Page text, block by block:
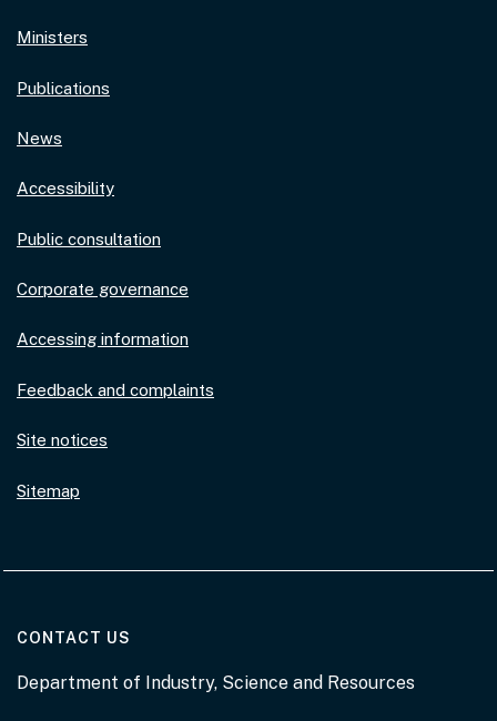
Ministers
Publications
News
Accessibility
Public consultation
Corporate governance
Accessing information
Feedback and complaints
Site notices
Sitemap
CONTACT US
Department of Industry, Science and Resources